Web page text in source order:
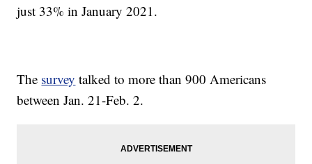
just 33% in January 2021.
The survey talked to more than 900 Americans
between Jan. 21-Feb. 2.